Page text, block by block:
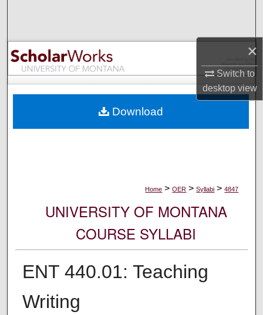
×
Switch to
desktopview
Browse Collections
My Account
Digital Commons Network™
Home > OER > Syllabi > 4847
UNIVERSITY OF MONTANA
COURSE SYLLABI
ENT 440.01: Teaching
Writing
Download